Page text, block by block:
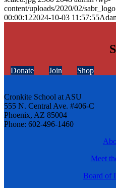
content/uploads/2020/02/
00:00:122024-10-03 11:57:55
Donate Join Shop
Cronkite School at ASU
555 N. Central Ave. #406-C
Phoenix, AZ 85004
Phone: 602-496-1460
Meet
Board of